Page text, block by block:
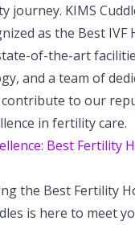
journey. KIMS
as the Best IVF
of-the-art
and a team of
to our
in fertility care.
Best Fertility
the Best Fertility
is here to meet